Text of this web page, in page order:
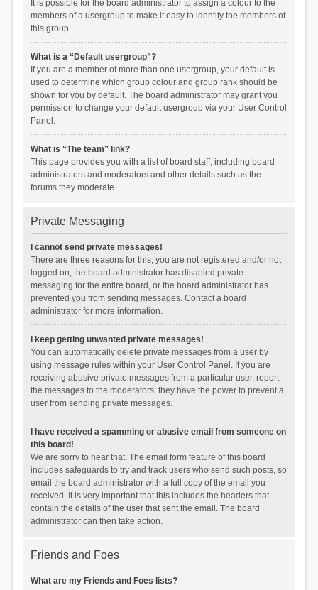
It is possible for the board administrator to assign a colour to the
members of a usergroup to make it easy to identify the members of
this group.
What is a “Default usergroup”?
If you are a member of more than one usergroup, your default is
used to determine which group colour and group rank should be
shown for you by default. The board administrator may grant you
permission to change your default usergroup via your User Control
Panel.
What is “The team” link?
This page provides you with a list of board staff, including board
administrators and moderators and other details such as the
forums they moderate.
Private Messaging
I cannot send private messages!
There are three reasons for this; you are not registered and/or not
logged on, the board administrator has disabled private
messaging for the entire board, or the board administrator has
prevented you from sending messages. Contact a board
administrator for more information.
I keep getting unwanted private messages!
You can automatically delete private messages from a user by
using message rules within your User Control Panel. If you are
receiving abusive private messages from a particular user, report
the messages to the moderators; they have the power to prevent a
user from sending private messages.
I have received a spamming or abusive email from someone on
this board!
We are sorry to hear that. The email form feature of this board
includes safeguards to try and track users who send such posts, so
email the board administrator with a full copy of the email you
received. It is very important that this includes the headers that
contain the details of the user that sent the email. The board
administrator can then take action.
Friends and Foes
What are my Friends and Foes lists?